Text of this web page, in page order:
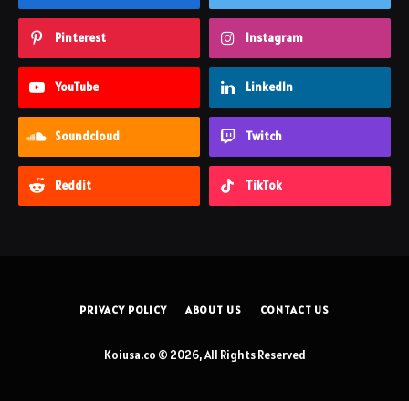
Pinterest Instagram
YouTube LinkedIn
Soundcloud Twitch
Reddit TikTok
PRIVACY POLICY ABOUT US CONTACT US
Koiusa.co © 2026, All Rights Reserved